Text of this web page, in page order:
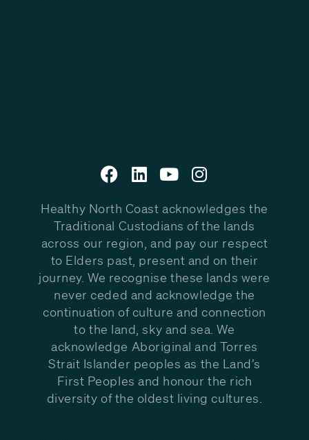
Healthy North Coast acknowledges the
Traditional Custodians of the lands
across our region, and pay our respect
to Elders past, present and on their
journey. We recognise these lands were
never ceded and acknowledge the
continuation of culture and connection
to the land, sky and sea. We
acknowledge Aboriginal and Torres
Strait Islander peoples as the Land’s
First Peoples and honour the rich
diversity of the oldest living cultures.